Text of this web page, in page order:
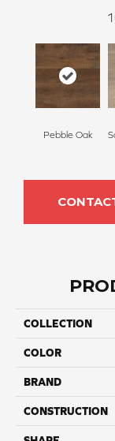
Pebble Oak
COLLECTION
COLOR
BRAND
CONSTRUCTION